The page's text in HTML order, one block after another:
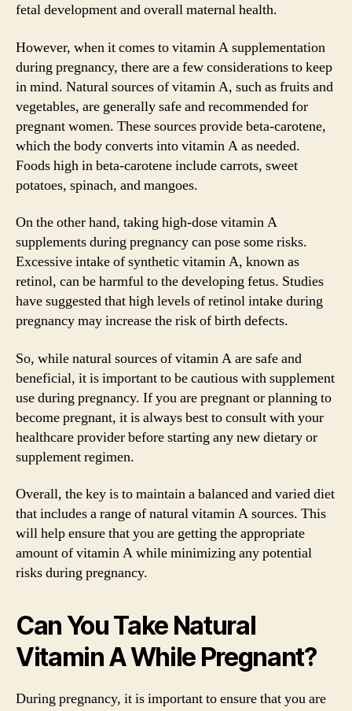
fetal development and overall maternal health.
However, when it comes to vitamin A supplementation
during pregnancy, there are a few considerations to keep
in mind. Natural sources of vitamin A, such as fruits and
vegetables, are generally safe and recommended for
pregnant women. These sources provide beta-carotene,
which the body converts into vitamin A as needed.
Foods high in beta-carotene include carrots, sweet
potatoes, spinach, and mangoes.
On the other hand, taking high-dose vitamin A
supplements during pregnancy can pose some risks.
Excessive intake of synthetic vitamin A, known as
retinol, can be harmful to the developing fetus. Studies
have suggested that high levels of retinol intake during
pregnancy may increase the risk of birth defects.
So, while natural sources of vitamin A are safe and
beneficial, it is important to be cautious with supplement
use during pregnancy. If you are pregnant or planning to
become pregnant, it is always best to consult with your
healthcare provider before starting any new dietary or
supplement regimen.
Overall, the key is to maintain a balanced and varied diet
that includes a range of natural vitamin A sources. This
will help ensure that you are getting the appropriate
amount of vitamin A while minimizing any potential
risks during pregnancy.
Can You Take Natural
Vitamin A While Pregnant?
During pregnancy, it is important to ensure that you are